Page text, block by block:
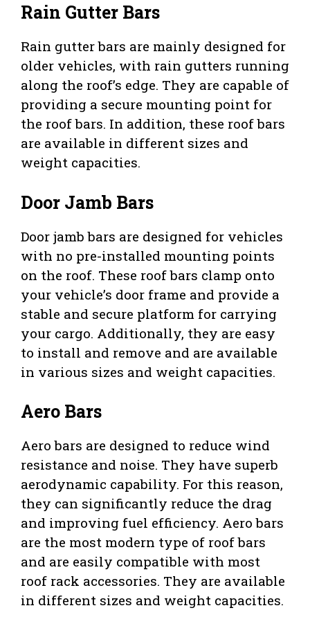
Rain Gutter Bars
Rain gutter bars are mainly designed for
older vehicles, with rain gutters running
along the roof’s edge. They are capable of
providing a secure mounting point for
the roof bars. In addition, these roof bars
are available in different sizes and
weight capacities.
Door Jamb Bars
Door jamb bars are designed for vehicles
with no pre-installed mounting points
on the roof. These roof bars clamp onto
your vehicle’s door frame and provide a
stable and secure platform for carrying
your cargo. Additionally, they are easy
to install and remove and are available
in various sizes and weight capacities.
Aero Bars
Aero bars are designed to reduce wind
resistance and noise. They have superb
aerodynamic capability. For this reason,
they can significantly reduce the drag
and improving fuel efficiency. Aero bars
are the most modern type of roof bars
and are easily compatible with most
roof rack accessories. They are available
in different sizes and weight capacities.